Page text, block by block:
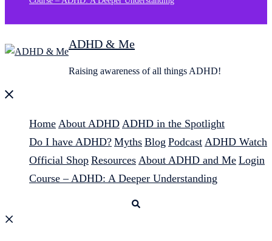
ADHD & Me
Raising awareness of all things ADHD!
Close
Home About ADHD ADHD in the Spotlight
Do I have ADHD? Myths Blog Podcast ADHD Watch
Official Shop Resources About ADHD and Me Login
Course – ADHD: A Deeper Understanding